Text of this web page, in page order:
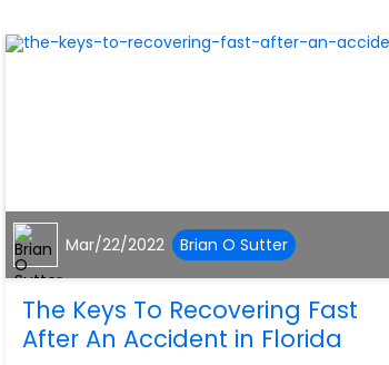
Mar/22/2022 Brian O Sutter
The Keys To Recovering Fast
After An Accident in Florida